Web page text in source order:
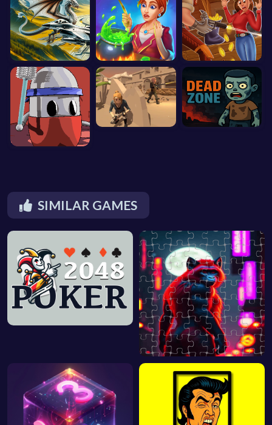
SIMILAR GAMES